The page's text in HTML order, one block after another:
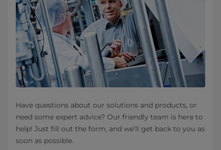
Have questions about our solutions and products, or
need some expert advice? Our friendly team is here to
help! Just fill out the form, and we’ll get back to you as
soon as possible.